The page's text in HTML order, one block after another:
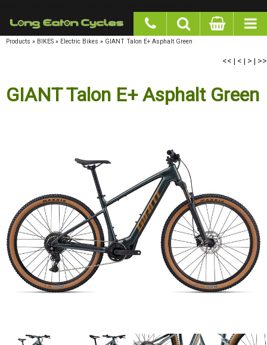
Products » BIKES » Electric Bikes » GIANT Talon E+ Asphalt Green
<<|< |> |>>
GIANT Talon E+ Asphalt Green